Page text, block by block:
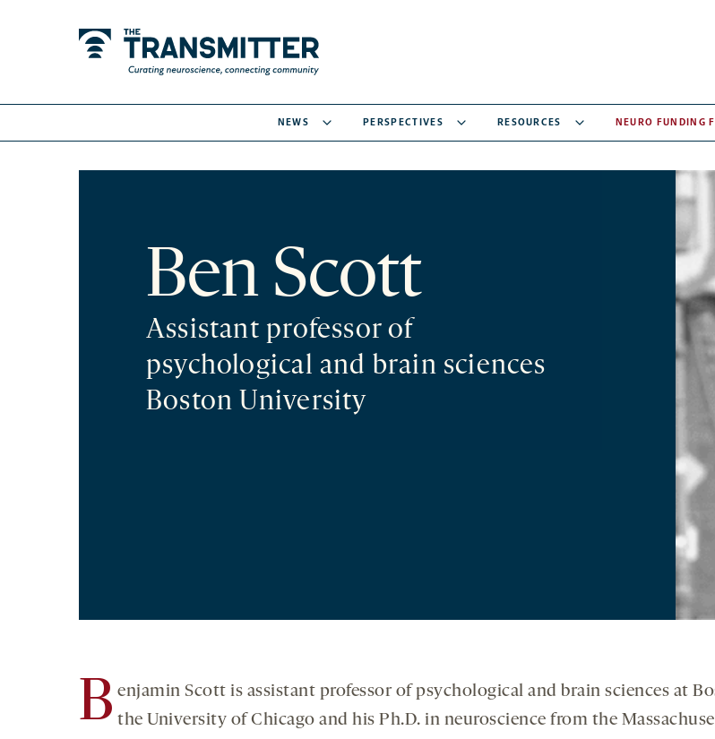
NEWS PERSPECTIVES RESOURCES NEURO FUNDING
Ben Scott
Assistant professor of
psychological and brain sciences
Boston University
B enjamin Scott is assistant professor of psychological and brain sciences at
the University of Chicago and his Ph.D. in neuroscience from the